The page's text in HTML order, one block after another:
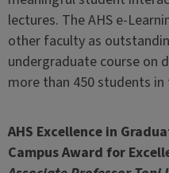
lectures. The AHS e-
other faculty as
undergraduate course on
more than 450 students
AHS Excellence in
Campus Award for